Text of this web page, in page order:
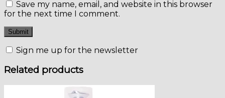
Save my name, email, and website in this browser
for the next time I comment.
Sign me up for the newsletter
Related products